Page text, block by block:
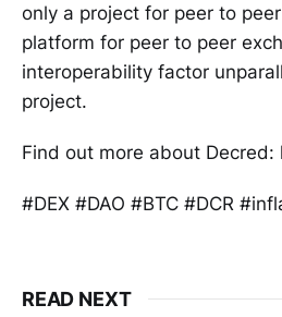
only a project for peer to
platform for peer to peer
interoperability factor
project.
Find out more about
#DEX #DAO #BTC #DCR
READ NEXT